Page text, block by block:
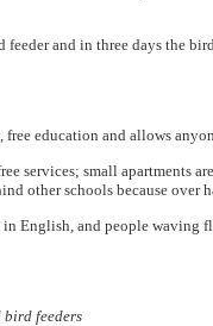
and in three days the
education and allows
services; small apartments
other schools because over
English, and people waving
bird feeders